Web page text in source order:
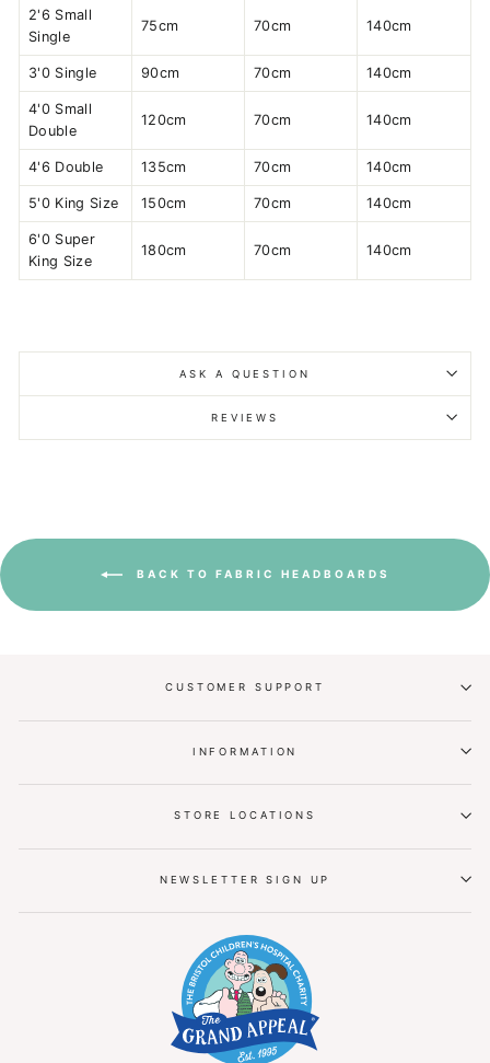
2'6 Small
Single
75cm 70cm 140cm
3'0 Single 90cm 70cm 140cm
4'0 Small
Double
120cm 70cm 140cm
4'6 Double 135cm 70cm 140cm
5'0 King Size 150cm 70cm 140cm
6'0 Super
King Size
180cm 70cm 140cm
ASK A QUESTION
REVIEWS
BACK TO FABRIC HEADBOARDS
CUSTOMER SUPPORT
INFORMATION
STORE LOCATIONS
NEWSLETTER SIGN UP